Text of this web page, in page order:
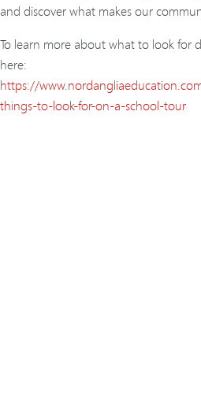
and discover what makes our
To learn more about what to look for
here:
https://
things-to-look-for-on-a-school-tour